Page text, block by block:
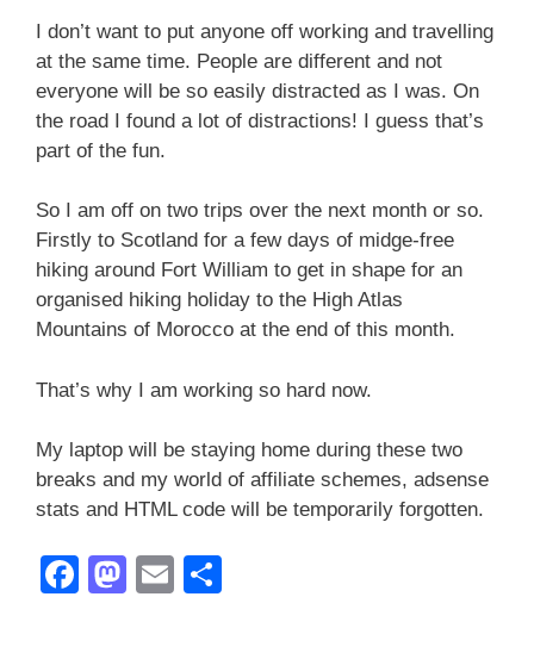
I don’t want to put anyone off working and travelling
at the same time. People are different and not
everyone will be so easily distracted as I was. On
the road I found a lot of distractions! I guess that’s
part of the fun.
So I am off on two trips over the next month or so.
Firstly to Scotland for a few days of midge-free
hiking around Fort William to get in shape for an
organised hiking holiday to the High Atlas
Mountains of Morocco at the end of this month.
That’s why I am working so hard now.
My laptop will be staying home during these two
breaks and my world of affiliate schemes, adsense
stats and HTML code will be temporarily forgotten.
F
M E